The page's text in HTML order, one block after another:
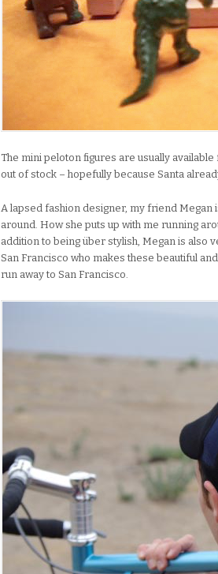
The mini peloton figures are usually
out of stock – hopefully because Santa
A lapsed fashion designer, my friend
around. How she puts up with me running
addition to being über stylish, Megan is also
San Francisco who makes these beautiful
run away to San Francisco.